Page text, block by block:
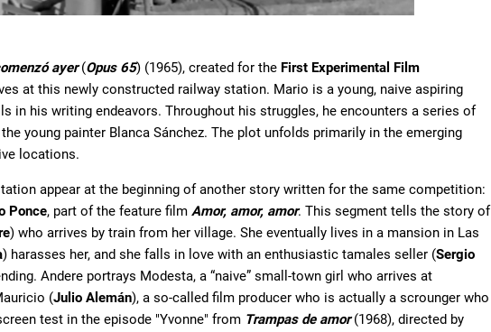
ayer(Opus 65) (1965), created for the First Experimental Film
at this newly constructed railway station. Mario is a young, naive aspiring
in his writing endeavors. Throughout his struggles, he encounters a series of
young painter Blanca Sánchez. The plot unfolds primarily in the emerging
locations.
appear at the beginning of another story written for the same competition:
Ponce, part of the feature film Amor, amor, amor. This segment tells the story of
) who arrives by train from her village. She eventually lives in a mansion in Las
) harasses her, and she falls in love with an enthusiastic tamales seller (Sergio
Andere portrays Modesta, a “naive” small-town girl who arrives at
(Julio Alemán), a so-called film producer who is actually a scrounger who
test in the episode "Yvonne" from Trampas de amor(1968), directed by